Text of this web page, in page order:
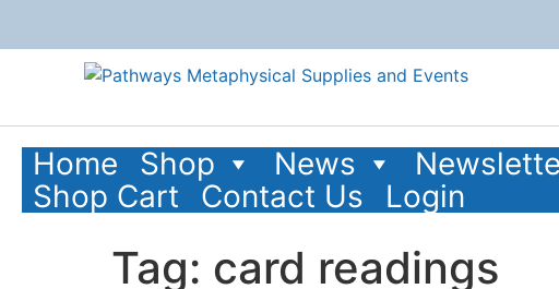
Home Shop News
Shop Cart
Contact Us Login
Tag: card readings